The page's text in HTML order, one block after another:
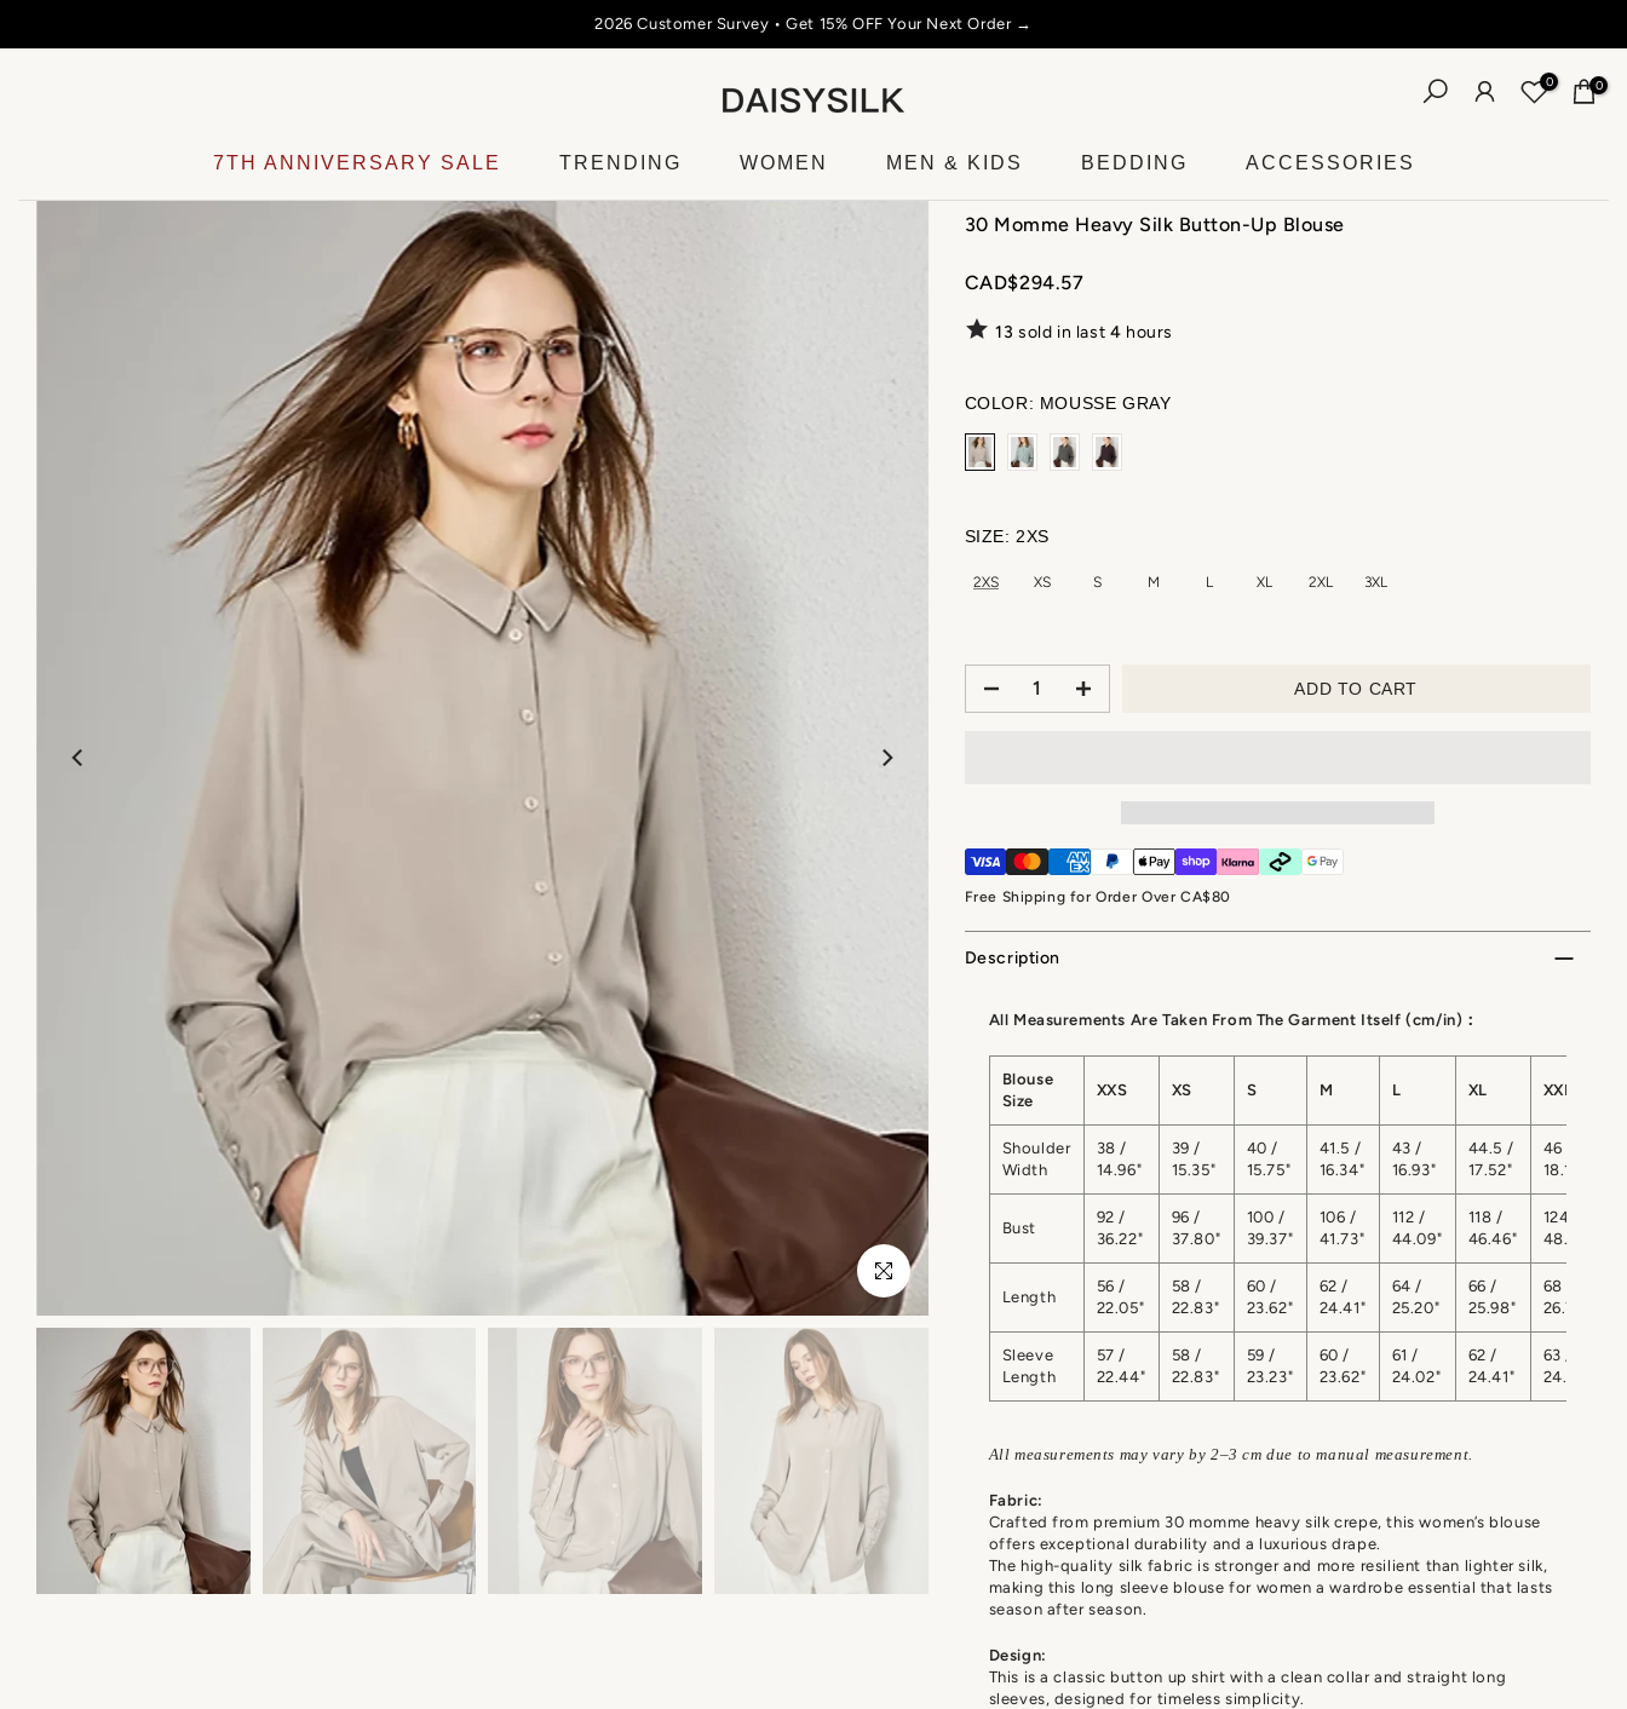
to
SUMMER SALE 2026☀️ Up to 50% Off Silk, Cashmere & More
0 0
7TH ANNIVERSARY SALE TRENDING WOMEN MEN & KIDS BEDDING ACCESSORIES
Click to enlarge
30 Momme Heavy Silk Button-Up Blouse
CAD$294.57
13 sold in last 4 hours
COLOR: MOUSSE GRAY
SIZE: 2XS
2XS XS S M L XL 2XL 3XL
ADD TO CART
Free Shipping for Order Over CA$80
Description
All Measurements Are Taken From The Garment Itself (cm/in)：
Blouse
Size
XXS XS S M L XL XXL
Shoulder
Width
38 /
14.96"
39 /
15.35"
40 /
15.75"
41.5 /
16.34"
43 /
16.93"
44.5 /
17.52"
46 /
18.11"
Bust
92 /
36.22"
96 /
37.80"
100 /
39.37"
106 /
41.73"
112 /
44.09"
118 /
46.46"
124 /
48.82"
Length
56 /
22.05"
58 /
22.83"
60 /
23.62"
62 /
24.41"
64 /
25.20"
66 /
25.98"
68 /
26.77"
Sleeve
Length
57 /
22.44"
58 /
22.83"
59 /
23.23"
60 /
23.62"
61 /
24.02"
62 /
24.41"
63 /
24.80"
All measurements may vary by 2–3 cm due to manual measurement.
Fabric:
Crafted from premium 30 momme heavy silk crepe, this women’s blouse
offers exceptional durability and a luxurious drape.
The high-quality silk fabric is stronger and more resilient than lighter silk,
making this long sleeve blouse for women a wardrobe essential that lasts
season after season.
Design:
This is a classic button up shirt with a clean collar and straight long
sleeves, designed for timeless simplicity.